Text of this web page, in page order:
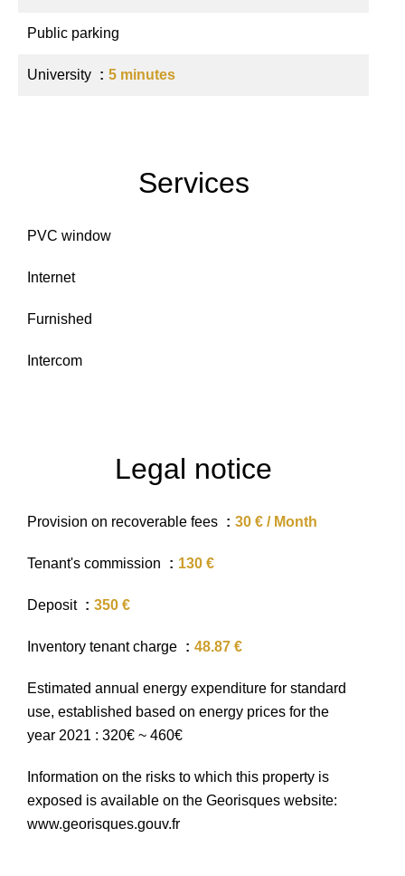
Public parking
University 5 minutes
Services
PVC window
Internet
Furnished
Intercom
Legal notice
Provision on recoverable fees 30 € / Month
Tenant's commission 130 €
Deposit 350 €
Inventory tenant charge 48.87 €
Estimated annual energy expenditure for standard
use, established based on energy prices for the
year 2021 : 320€ ~ 460€
Information on the risks to which this property is
exposed is available on the Georisques website:
www.georisques.gouv.fr